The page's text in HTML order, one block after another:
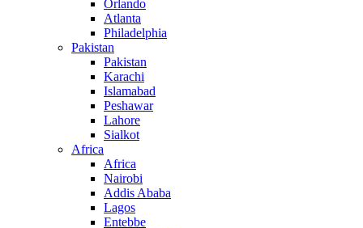
Orlando
Atlanta
Philadelphia
Pakistan
Pakistan
Karachi
Islamabad
Peshawar
Lahore
Sialkot
Africa
Africa
Nairobi
Addis Ababa
Lagos
Entebbe